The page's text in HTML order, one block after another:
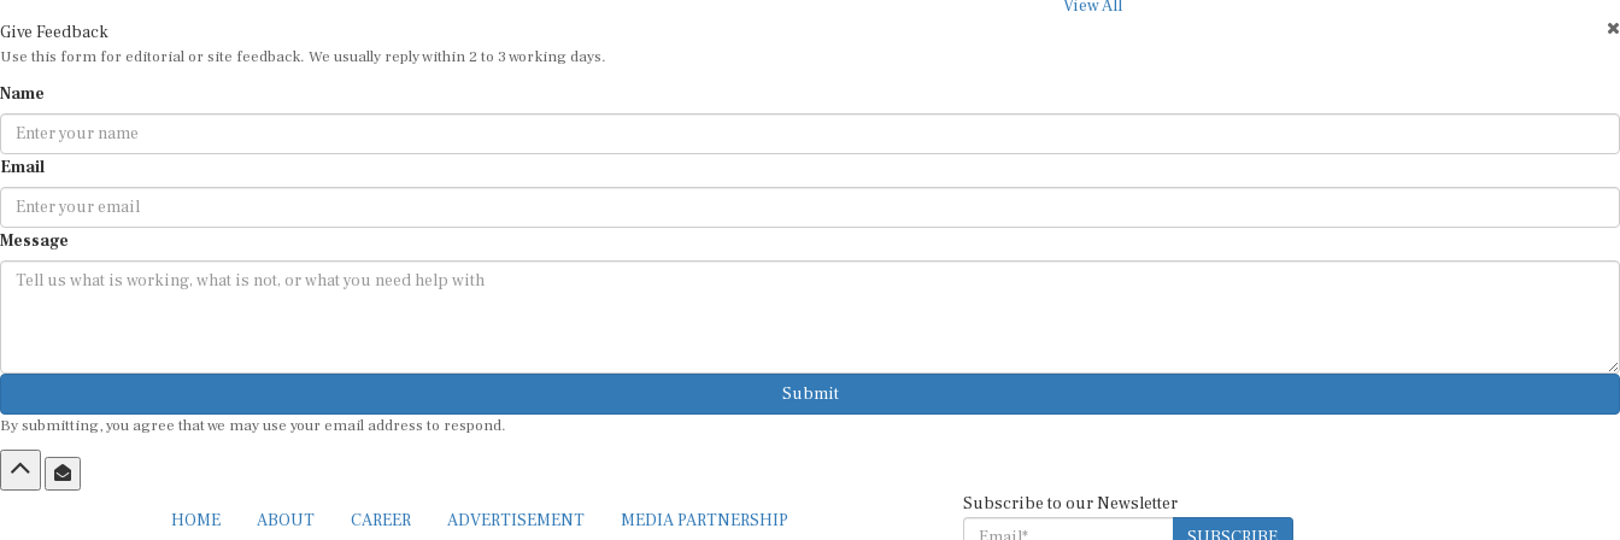
View All
Give Feedback
Use this form for editorial or site feedback. We usually reply within 2 to 3 working days.
Name
Email
Message
Submit
By submitting, you agree that we may use your email address to respond.
HOME ABOUT CAREER ADVERTISEMENT MEDIA PARTNERSHIP
Subscribe to our Newsletter